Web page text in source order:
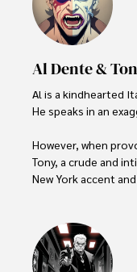
Al Dente &
Al is a kindhearted
He speaks in an
However, when
Tony, a crude and
New York accent
The switch
Al wants to stay in
Tony roaring to the